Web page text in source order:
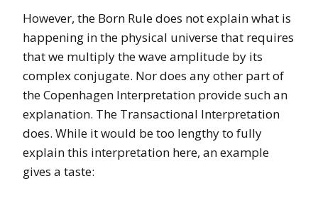
However, the Born Rule does not explain what is
happening in the physical universe that requires
that we multiply the wave amplitude by its
complex conjugate. Nor does any other part of
the Copenhagen Interpretation provide such an
explanation. The Transactional Interpretation
does. While it would be too lengthy to fully
explain this interpretation here, an example
gives a taste: